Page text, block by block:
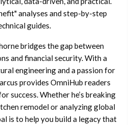
analyses and step-by-step
guides.
bridges the gap between
and financial security. With a
engineering and a passion for
provides OmniHub readers
success. Whether he’s breaking
remodel or analyzing global
is to help you build a legacy that